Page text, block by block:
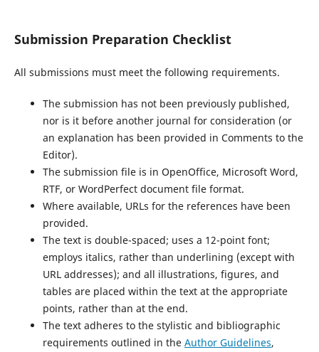
Submission Preparation Checklist
All submissions must meet the following requirements.
The submission has not been previously published,
nor is it before another journal for consideration (or
an explanation has been provided in Comments to the
Editor).
The submission file is in OpenOffice, Microsoft Word,
RTF, or WordPerfect document file format.
Where available, URLs for the references have been
provided.
The text is double-spaced; uses a 12-point font;
employs italics, rather than underlining (except with
URL addresses); and all illustrations, figures, and
tables are placed within the text at the appropriate
points, rather than at the end.
The text adheres to the stylistic and bibliographic
requirements outlined in the Author Guidelines,